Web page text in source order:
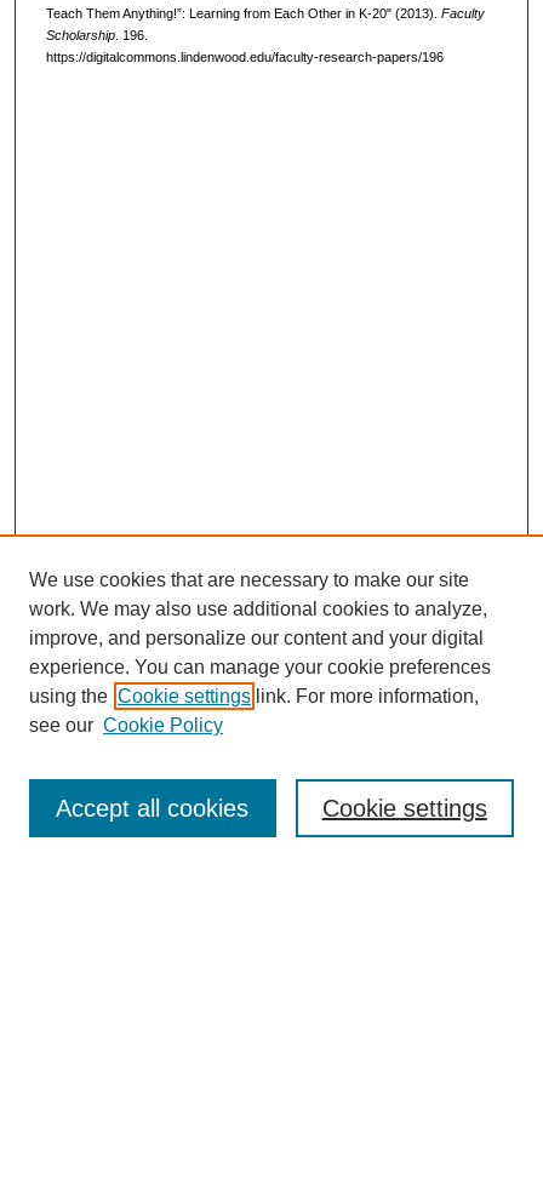
Teach Them Anything!”: Learning from Each Other in K-20" (2013). Faculty
Scholarship. 196.
https://digitalcommons.lindenwood.edu/faculty-research-papers/196
Browse
Collections
Disciplines
Authors
Enter search terms:
We use cookies that are necessary to make our site
work. We may also use additional cookies to analyze,
improve, and personalize our content and your digital
experience. You can manage your cookie preferences
using the Cookie settings link. For more information,
see our Cookie Policy
Cookie settings
Accept all cookies